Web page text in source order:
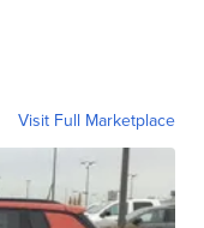
Visit Full Marketplace